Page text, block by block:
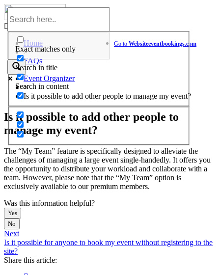
Skip
content
Exact matches only
Search in title
Search in content
Go to Websiteeventbookings.com
Home
>
FAQs
>
Event Organizer
>
Is it possible to add other people to manage my event?
Is it possible to add other people to
manage my event?
The “My Team” feature is specifically designed to alleviate the
challenges of managing a large event single-handedly. It offers you
the opportunity to distribute your workload and collaborate with a
team. However, please note that the “My Team” option is
exclusively available to our premium members.
Was this information helpful?
Yes
No
Next
Is it possible for anyone to book my event without registering to the
site?
Share this article: